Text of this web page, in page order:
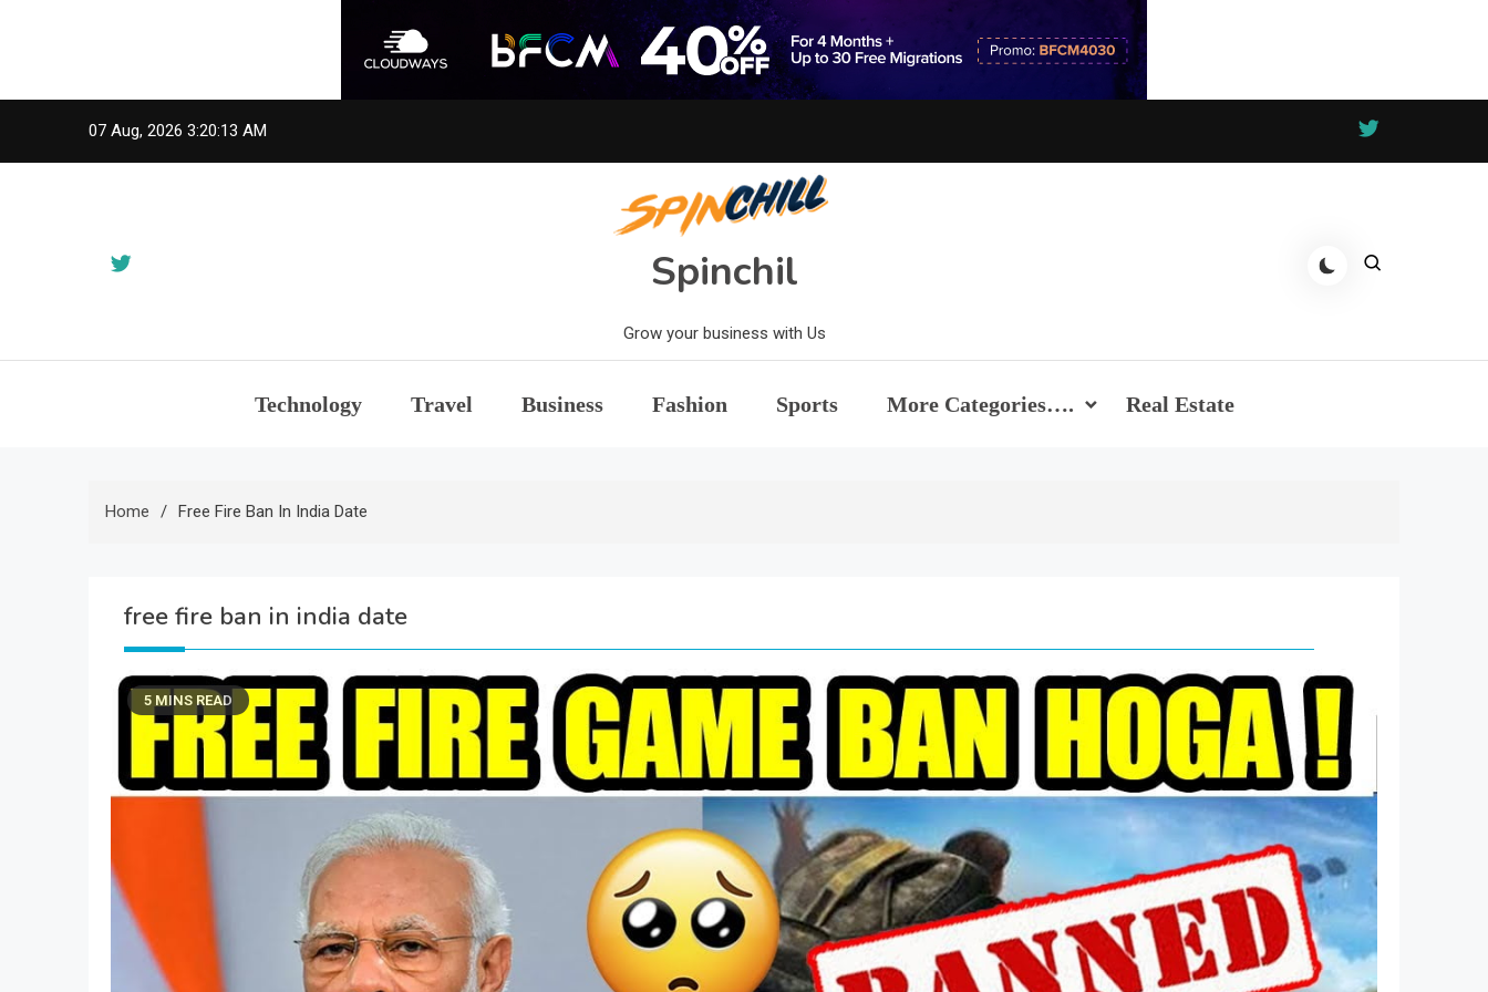
07 Aug, 2026 3:20:14 AM
Spinchil
Grow your business with Us
Technology Travel Business Fashion Sports More Categories…. Real Estate
Home Free Fire Ban In India Date
free fire ban in india date
5 MINS READ